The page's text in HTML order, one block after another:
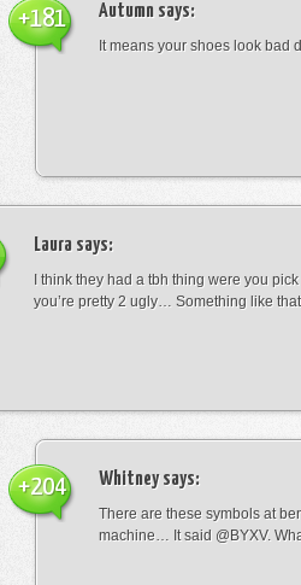
Autumn says:
It means your shoes look bad
+181
Laura says:
I think they had a tbh thing were you
you’re pretty 2 ugly… Something like that
Whitneysays:
There are these symbols at
machine… It said @BYXV.
+204